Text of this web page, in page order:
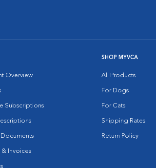
Overview
Subscriptions
Documents
& Invoices
SHOP MYVCA
All Products
For Dogs
For Cats
Shipping Rates
Return Policy